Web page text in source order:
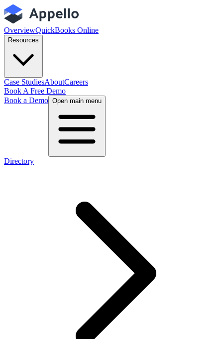
OverviewQuickBooks Online
Resources
Case StudiesAboutCareers
Book A Free Demo
Book a Demo Open main menu
Directory